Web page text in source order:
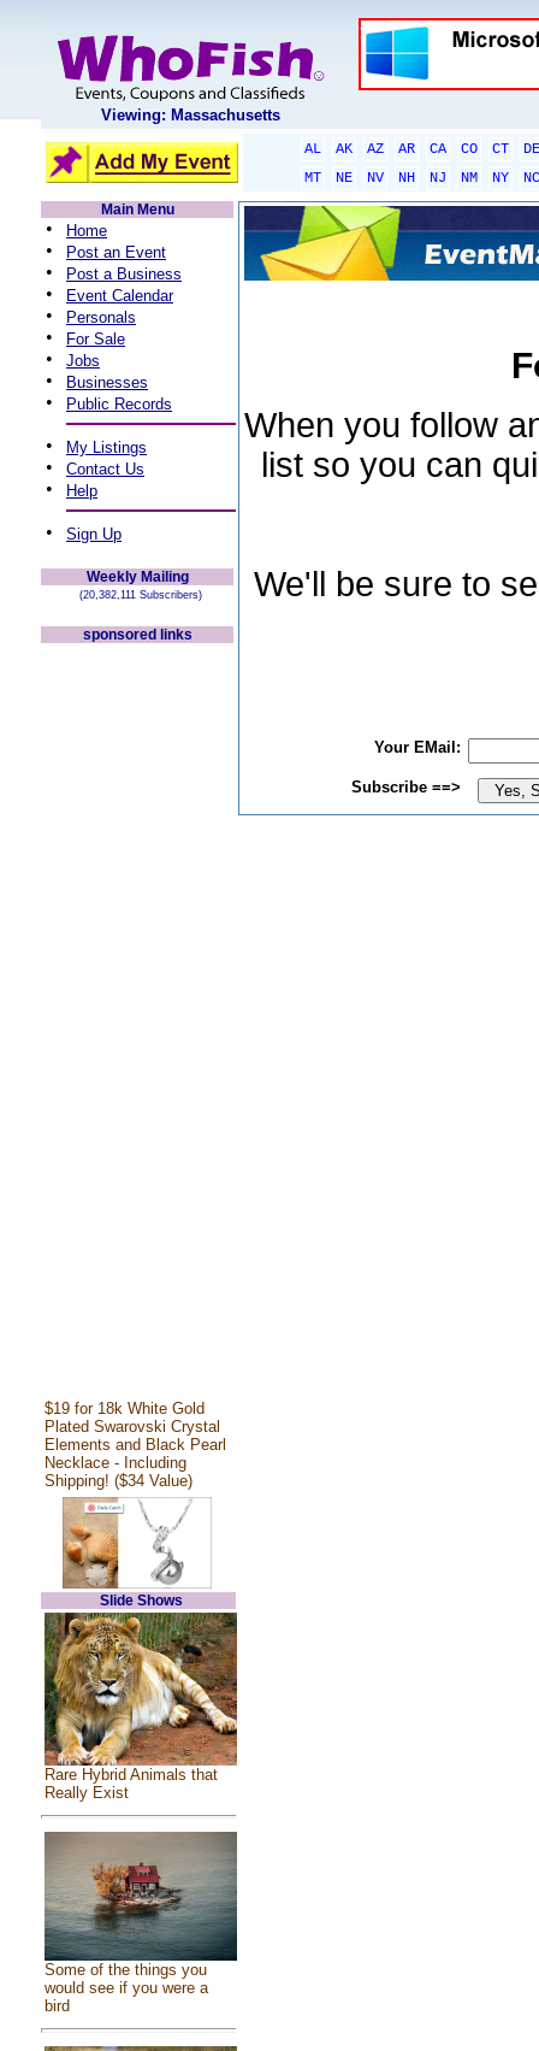
Viewing: Massachusetts
AL AK AZ AR CA CO CT
DE
MT
NE NV NH NJ NM NY
NC
Main Menu
• Home
• Post an Event
• Post a Business
• Event Calendar
• Personals
• For Sale
• Jobs
• Businesses
• Public Records
• My Listings
• Contact Us
• Help
• Sign Up
Weekly Mailing
(20,382,111 Subscribers)
sponsored links
$19 for 18k White Gold
Plated Swarovski Crystal
Elements and Black Pearl
Necklace - Including
Shipping! ($34 Value)
Slide Shows
Rare Hybrid Animals that
Really Exist
Some of the things you
would see if you were a
bird
When you follow
list so you can
We'll be sure to
Your EMail:
Subscribe ==>